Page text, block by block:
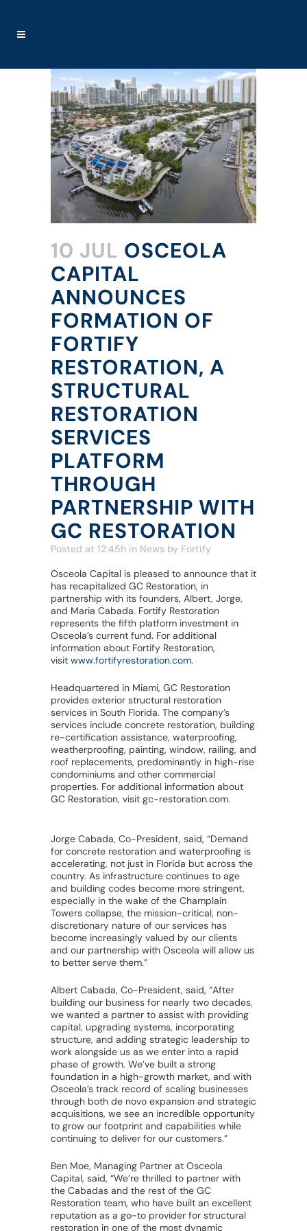
10 JUL OSCEOLA
CAPITAL
ANNOUNCES
FORMATION OF
FORTIFY
RESTORATION, A
STRUCTURAL
RESTORATION
SERVICES
PLATFORM
THROUGH
PARTNERSHIP WITH
GC RESTORATION
Posted at 12:45h in News by Fortify
Osceola Capital is pleased to announce that it
has recapitalized GC Restoration, in
partnership with its founders, Albert, Jorge,
and Maria Cabada. Fortify Restoration
represents the fifth platform investment in
Osceola’s current fund. For additional
information about Fortify Restoration,
visit www.fortifyrestoration.com.
Headquartered in Miami, GC Restoration
provides exterior structural restoration
services in South Florida. The company’s
services include concrete restoration, building
re-certification assistance, waterproofing,
weatherproofing, painting, window, railing, and
roof replacements, predominantly in high-rise
condominiums and other commercial
properties. For additional information about
GC Restoration, visit gc-restoration.com.
Jorge Cabada, Co-President, said, “Demand
for concrete restoration and waterproofing is
accelerating, not just in Florida but across the
country. As infrastructure continues to age
and building codes become more stringent,
especially in the wake of the Champlain
Towers collapse, the mission-critical, non-
discretionary nature of our services has
become increasingly valued by our clients
and our partnership with Osceola will allow us
to better serve them.”
Albert Cabada, Co-President, said, “After
building our business for nearly two decades,
we wanted a partner to assist with providing
capital, upgrading systems, incorporating
structure, and adding strategic leadership to
work alongside us as we enter into a rapid
phase of growth. We’ve built a strong
foundation in a high-growth market, and with
Osceola’s track record of scaling businesses
through both de novo expansion and strategic
acquisitions, we see an incredible opportunity
to grow our footprint and capabilities while
continuing to deliver for our customers.”
Ben Moe, Managing Partner at Osceola
Capital, said, “We’re thrilled to partner with
the Cabadas and the rest of the GC
Restoration team, who have built an excellent
reputation as a go-to provider for structural
restoration in one of the most dynamic